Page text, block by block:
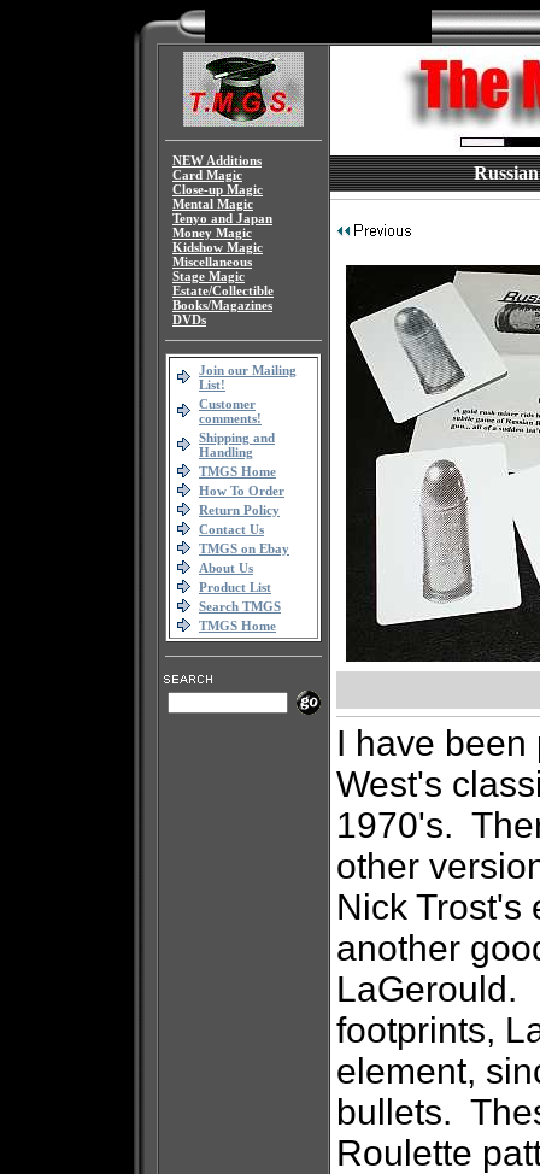
NEW Additions
Card Magic
Close-up Magic
Mental Magic
Tenyo and Japan
Money Magic
Kidshow Magic
Miscellaneous
Stage Magic
Estate/Collectible
Books/Magazines
DVDs
Join our Mailing
List!
Customer
comments!
Shipping and
Handling
TMGS Home
How To Order
Return Policy
Contact Us
TMGS on Ebay
About Us
Product List
Search TMGS
TMGS Home
I have been
West's
1970's.
other
Nick Trost's
another
LaGerould.
footprints,
element,
bullets.
Roulette